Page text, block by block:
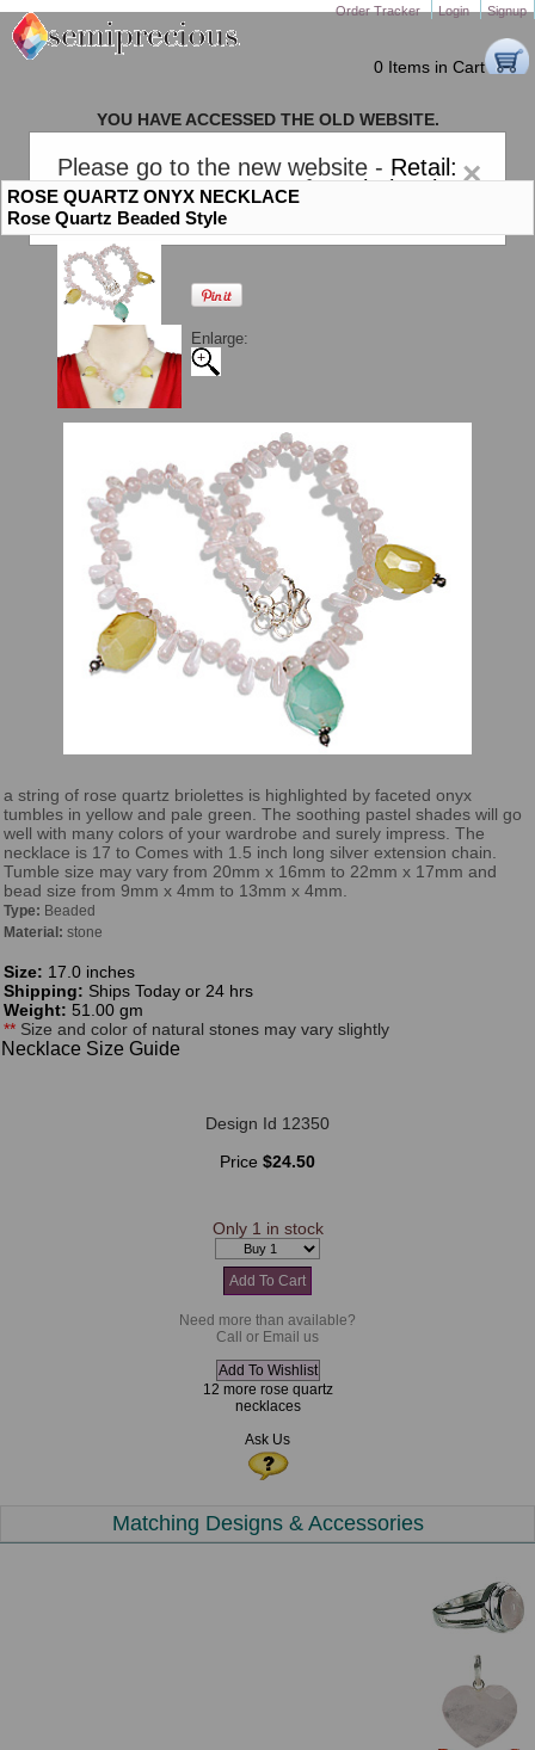
Order Tracker Login Signup
0 Items in Cart
×
Please go to the new website - Retail:
gem-stones.com. AND forWholesale:
Semiprecious.com
YOU HAVE ACCESSED THE OLD WEBSITE.
PLEASE CLICK HERE TO GO TO THE NEW WEBSITE
ROSE QUARTZ ONYX NECKLACE
Rose Quartz Beaded Style
Enlarge:
a string of rose quartz briolettes is highlighted by faceted onyx
tumbles in yellow and pale green. The soothing pastel shades will go
well with many colors of your wardrobe and surely impress. The
necklace is 17 to Comes with 1.5 inch long silver extension chain.
Tumble size may vary from 20mm x 16mm to 22mm x 17mm and
bead size from 9mm x 4mm to 13mm x 4mm.
Type: Beaded
Material: stone
Size: 17.0 inches
Shipping: Ships Today or 24 hrs
Weight: 51.00 gm
** Size and color of natural stones may vary slightly
Necklace Size Guide
Design Id 12350
Price $24.50
Only 1 in stock
Need more than available?
Call or Email us
12 more rose quartz
necklaces
Ask Us
Matching Designs & Accessories